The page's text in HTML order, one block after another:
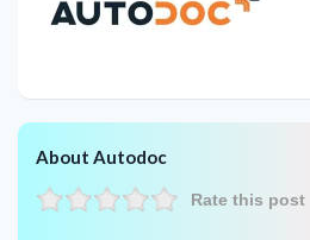
About Autodoc
Rate this post